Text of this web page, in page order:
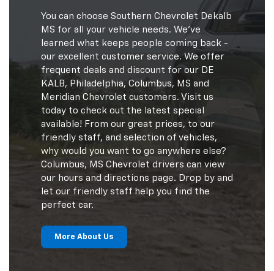
You can choose Southern Chevrolet Dekalb
MS for all your vehicle needs. We've
learned what keeps people coming back -
our excellent customer service. We offer
frequent deals and discount for our DE
KALB, Philadelphia, Columbus, MS and
Meridian Chevrolet customers. Visit us
today to check out the latest special
available! From our great prices, to our
friendly staff, and selection of vehicles,
why would you want to go anywhere else?
Columbus, MS Chevrolet drivers can view
our hours and directions page. Drop by and
let our friendly staff help you find the
perfect car.
More About Us